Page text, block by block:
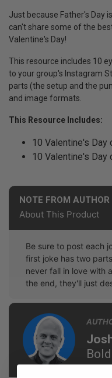
Just because Father's Day
can't share some of the
Valentine's Day!
This resource includes 10
to your group's Instagram
parts (the setup and the
and image formats.
This Resource Includes:
10 Valentine's Day
10 Valentine's Day
NOTE FROM AUTHOR
About This Product
Be sure to post each
first joke has two
never fall in love with
the end, they'll just